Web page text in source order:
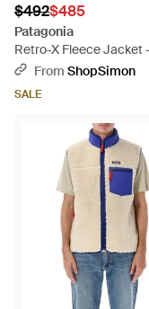
$492$485
Patagonia
Retro-X Fleece Jacket
From ShopSimon
SALE